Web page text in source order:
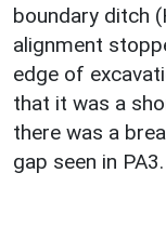
boundary ditch
alignment
edge of
that it was a
there was a
gap seen in PA3.